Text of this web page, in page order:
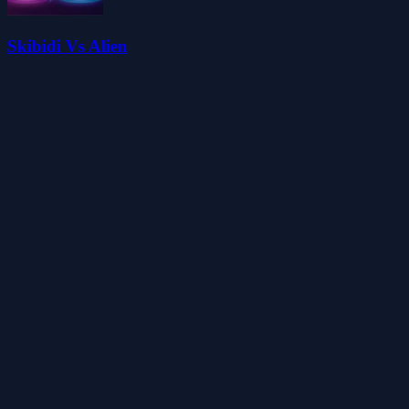
Skibidi Vs Alien